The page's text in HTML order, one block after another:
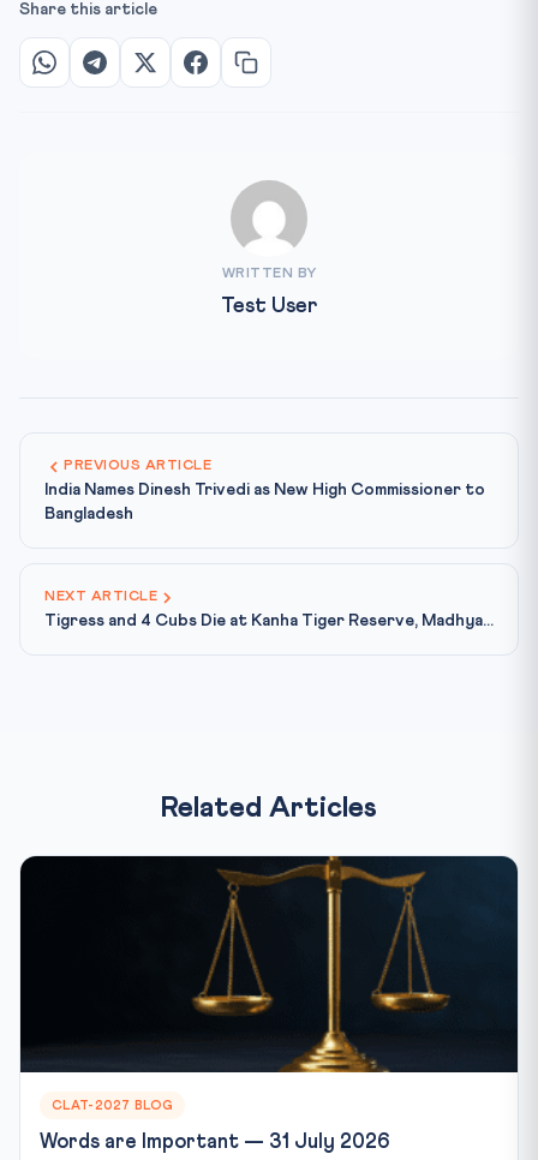
Share this article
WRITTEN BY
Test User
PREVIOUS ARTICLE
India Names Dinesh Trivedi as New High Commissioner to
Bangladesh
NEXT ARTICLE
Tigress and 4 Cubs Die at Kanha Tiger Reserve, Madhya...
Related Articles
CLAT-2027 BLOG
Words are Important — 31 July 2026